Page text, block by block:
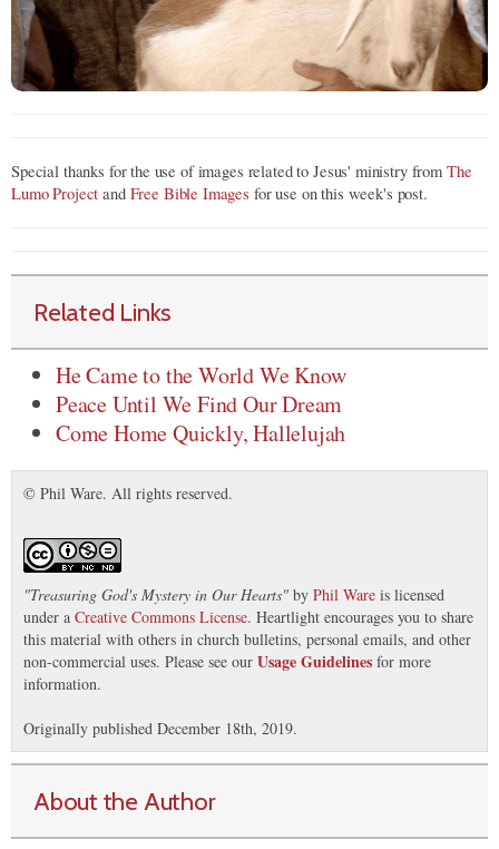
Special thanks for the use of images related to Jesus' ministry from The
Lumo Project and Free Bible Images for use on this week's post.
Related Links
He Came to the World We Know
Peace Until We Find Our Dream
Come Home Quickly, Hallelujah
© Phil Ware. All rights reserved.
"Treasuring God's Mystery in Our Hearts" by Phil Ware is licensed
under a Creative Commons License. Heartlight encourages you to share
this material with others in church bulletins, personal emails, and other
non-commercial uses. Please see our Usage Guidelines for more
information.
Originally published December 18th, 2019.
About the Author